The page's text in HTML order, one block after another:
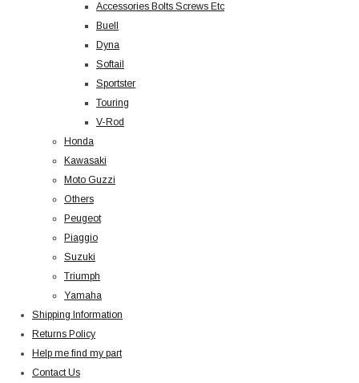
Accessories Bolts Screws Etc
Buell
Dyna
Softail
Sportster
Touring
V-Rod
Honda
Kawasaki
Moto Guzzi
Others
Peugeot
Piaggio
Suzuki
Triumph
Yamaha
Shipping Information
Returns Policy
Help me find my part
Contact Us